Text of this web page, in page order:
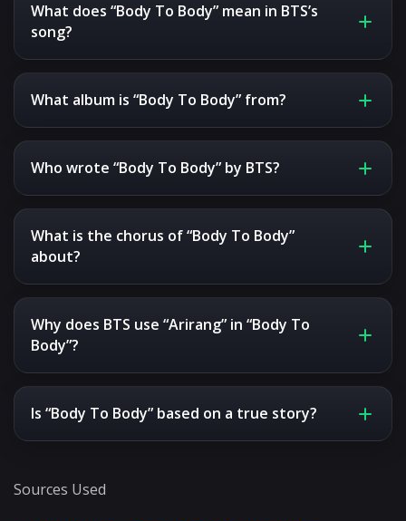
What does “Body To Body” mean in BTS’s
song?
What album is “Body To Body” from?
Who wrote “Body To Body” by BTS?
What is the chorus of “Body To Body”
about?
Why does BTS use “Arirang” in “Body To
Body”?
Is “Body To Body” based on a true story?
Sources Used